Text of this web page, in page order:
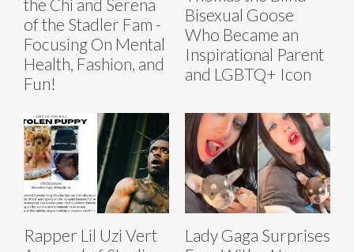
the Chi and Serena
of the Stadler Fam -
Focusing On Mental
Health, Fashion, and
Fun!
Bisexual Goose
Who Became an
Inspirational Parent
and LGBTQ+ Icon
Rapper Lil Uzi Vert
Lady Gaga Surprises